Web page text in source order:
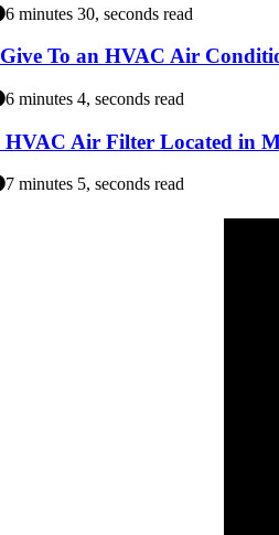
6 minutes 30, seconds read
To an HVAC Air
6 minutes 4, seconds read
HVAC Air Filter Located in
7 minutes 5, seconds read